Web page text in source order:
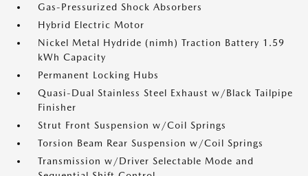
Gas-Pressurized Shock Absorbers
Hybrid Electric Motor
Nickel Metal Hydride (nimh) Traction Battery 1.59
kWh Capacity
Permanent Locking Hubs
Quasi-Dual Stainless Steel Exhaust w/Black Tailpipe
Finisher
Strut Front Suspension w/Coil Springs
Torsion Beam Rear Suspension w/Coil Springs
Transmission w/Driver Selectable Mode and